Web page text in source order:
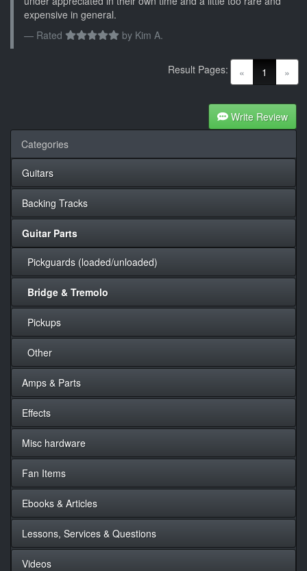
expensive in general.
Rated
by Kim A.
« 1 (current)
»
Result Pages:
Write Review
Categories
Guitars
Backing Tracks
Guitar Parts
Pickguards (loaded/unloaded)
Bridge & Tremolo
Pickups
Other
Amps & Parts
Effects
Misc hardware
Fan Items
Ebooks & Articles
Lessons, Services & Questions
Videos